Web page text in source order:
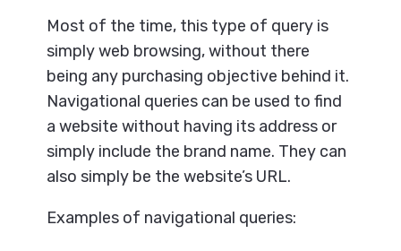
Most of the time, this type of query is
simply web browsing, without there
being any purchasing objective behind it.
Navigational queries can be used to find
a website without having its address or
simply include the brand name. They can
also simply be the website’s URL.
Examples of navigational queries: